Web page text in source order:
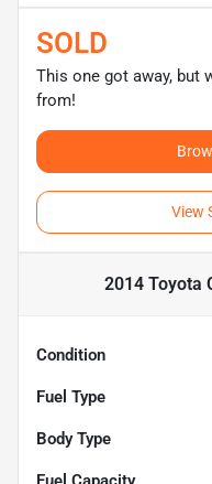
SOLD
This one got away, but
from!
View
2014 Toyota
Condition
Fuel Type
Body Type